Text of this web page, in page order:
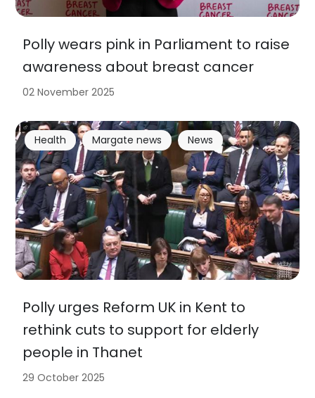
Polly wears pink in Parliament to raise
awareness about breast cancer
02 November 2025
Polly urges Reform UK in Kent to
rethink cuts to support for elderly
people in Thanet
Health Margate news News
29 October 2025